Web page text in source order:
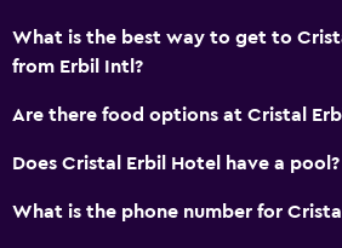
What is the best way to get to
from Erbil Intl?
Are there food options at Cristal
Does Cristal Erbil Hotel have a pool?
What is the phone number for